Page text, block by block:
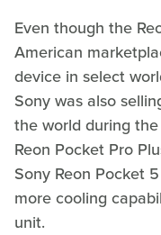
Even though the
American
device in select
Sony was also
the world during
Reon Pocket Pro
Sony Reon Pocket
more cooling
unit.